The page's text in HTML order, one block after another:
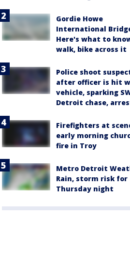
Gordie Howe
International
Here's what to
walk, bike across it
Police shoot
after officer is hit
vehicle, sparking
Detroit chase,
Firefighters at
early morning
fire in Troy
Metro Detroit
Rain, storm risk for
Thursday night